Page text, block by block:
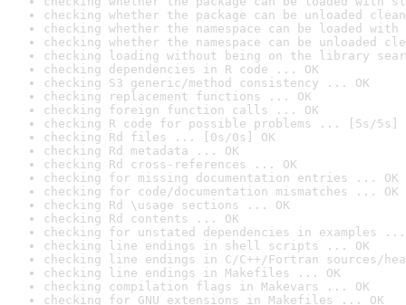
checking whether the package can be unloaded
checking whether the namespace can be loaded
checking whether the namespace can be unloaded
checking loading without being on the library
checking dependencies in R code ... OK
checking S3 generic/method consistency ... OK
checking replacement functions ... OK
checking foreign function calls ... OK
checking R code for possible problems ... [5s/5s]
checking Rd files ... [0s/0s] OK
checking Rd metadata ... OK
checking Rd cross-references ... OK
checking for missing documentation entries ... OK
checking for code/documentation mismatches ... OK
checking Rd \usage sections ... OK
checking Rd contents ... OK
checking for unstated dependencies in examples ...
checking line endings in shell scripts ... OK
checking line endings in C/C++/Fortran sources/
checking line endings in Makefiles ... OK
checking compilation flags in Makevars ... OK
checking for GNU extensions in Makefiles ... OK